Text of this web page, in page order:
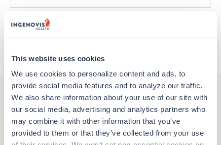
This website uses cookies
We use cookies to personalize content and ads, to
provide social media features and to analyze our traffic.
We also share information about your use of our site with
our social media, advertising and analytics partners who
may combine it with other information that you’ve
provided to them or that they’ve collected from your use
Traveling to Indianapolis, Indiana
Other jobs that might interest you